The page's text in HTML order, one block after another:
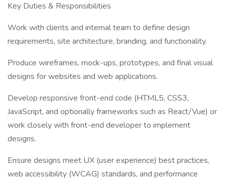
Key Duties & Responsibilities
Work with clients and internal team to define design
requirements, site architecture, branding, and functionality.
Produce wireframes, mock-ups, prototypes, and final visual
designs for websites and web applications.
Develop responsive front-end code (HTML5, CSS3,
JavaScript, and optionally frameworks such as React/Vue) or
work closely with front-end developer to implement
designs.
Ensure designs meet UX (user experience) best practices,
web accessibility (WCAG) standards, and performance